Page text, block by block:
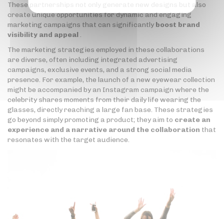
These partnerships not only generate new designs but also
create unique opportunities for dynamic and engaging
marketing campaigns that can significantly boost brand
visibility and appeal .
The marketing strategies employed in these collaborations
are diverse, often including integrated advertising
campaigns, exclusive events, and a strong social media
presence. For example, the launch of a new eyewear collection
might be accompanied by an Instagram campaign where the
celebrity shares moments from their daily life wearing the
glasses, directly reaching a large fan base. These strategies
go beyond simply promoting a product; they aim to create an
experience and a narrative around the collaboration that
resonates with the target audience.